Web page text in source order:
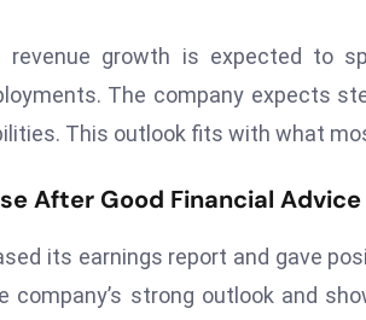
revenue growth is expected to
The company expects
This outlook fits with what
After Good Financial Advice
its earnings report and gave
company’s strong outlook and